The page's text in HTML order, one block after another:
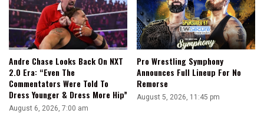
Andre Chase Looks Back On NXT
2.0 Era: “Even The
Commentators Were Told To
Dress Younger & Dress More Hip”
August 6, 2026, 7:00 am
Pro Wrestling Symphony
Announces Full Lineup For No
Remorse
August 5, 2026, 11:45 pm